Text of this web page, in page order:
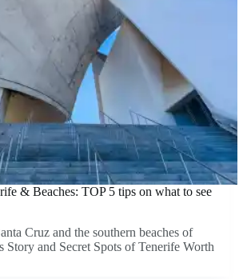
& Beaches: TOP 5 tips on what to see
Cruz and the southern beaches of
Story and Secret Spots of Tenerife Worth